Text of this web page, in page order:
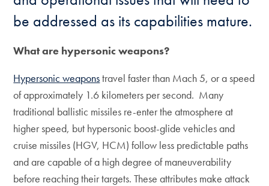
be addressed as its capabilities mature.
What are hypersonic weapons?
Hypersonic weaponstravel faster than Mach 5, or a speed
of approximately 1.6 kilometers per second. Many
traditional ballistic missiles re-enter the atmosphere at
higher speed, but hypersonic boost-glide vehicles and
cruise missiles (HGV, HCM) follow less predictable paths
and are capable of a high degree of maneuverability
before reaching their targets. These attributes make attack